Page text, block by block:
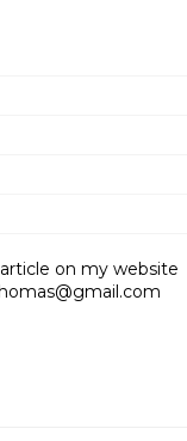
on my website